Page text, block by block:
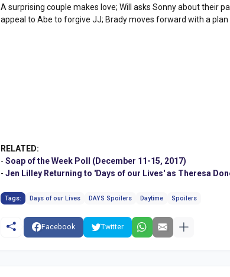
A surprising couple makes love; Will asks Sonny about their
appeal to Abe to forgive JJ; Brady moves forward with a plan
RELATED:
-Soap of the Week Poll (December 11-15, 2017)
-Jen Lilley Returning to 'Days of our Lives' as Theresa
Tags: Days of our Lives DAYS Spoilers Daytime Spoilers
Facebook Twitter